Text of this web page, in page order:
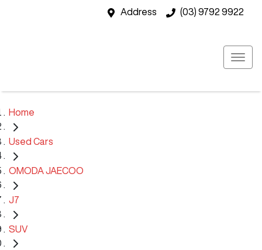
Address (03) 9792 9922
Home
Used Cars
OMODA JAECOO
J7
SUV